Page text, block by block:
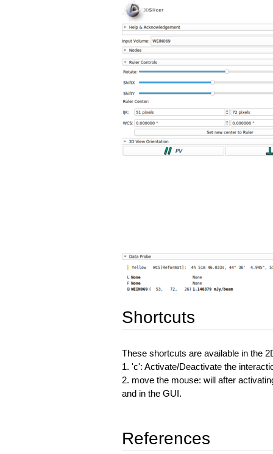
Shortcuts
These shortcuts are available in the
1. 'c': Activate/Deactivate the
2. move the mouse: will after
and in the GUI.
References